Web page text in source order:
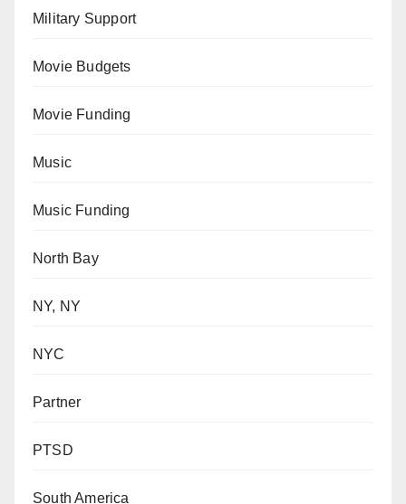
Military Support
Movie Budgets
Movie Funding
Music
Music Funding
North Bay
NY, NY
NYC
Partner
PTSD
South America